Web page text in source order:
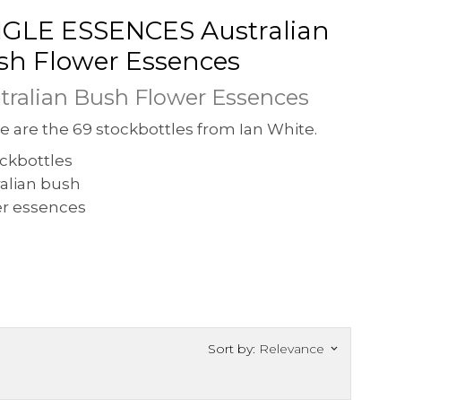
ESSENCES Australian
Flower Essences
Bush Flower Essences
are the 69 stockbottles from Ian White.
Sort by: Relevance keyboard_arrow_down